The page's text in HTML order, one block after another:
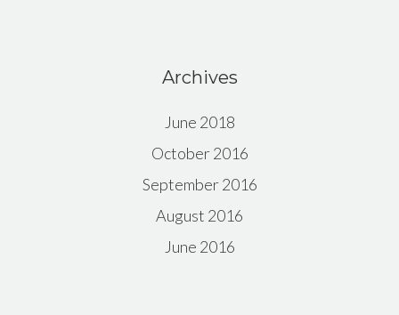
Archives
June 2018
October 2016
September 2016
August 2016
June 2016